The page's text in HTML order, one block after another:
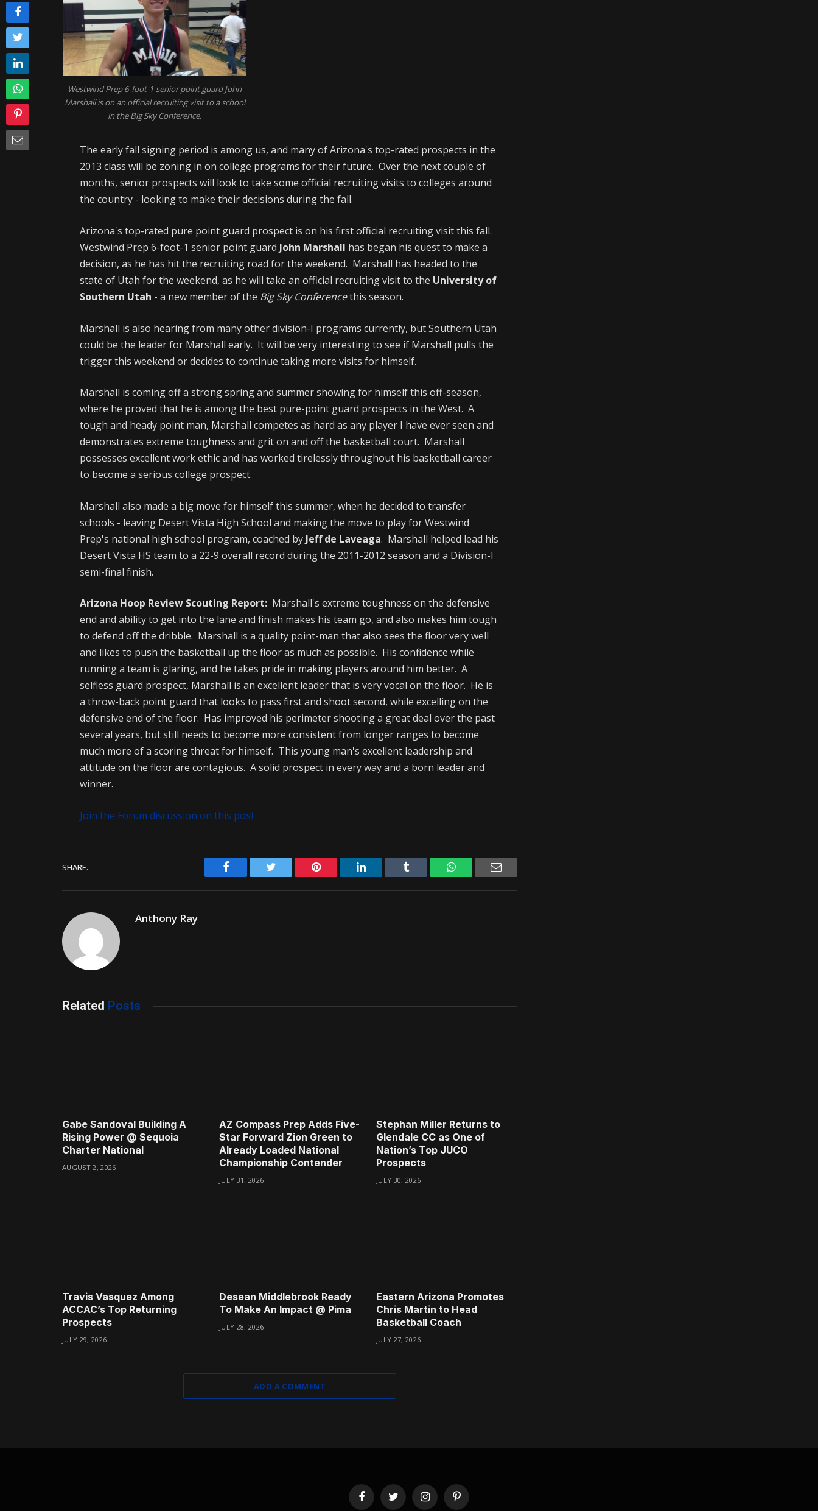
Westwind Prep 6-foot-1 senior point guard John
Marshall is on an official recruiting visit to a school
in the Big Sky Conference.
The early fall signing period is among us, and many of Arizona's top-rated prospects in the
2013 class will be zoning in on college programs for their future. Over the next couple of
months, senior prospects will look to take some official recruiting visits to colleges around
the country - looking to make their decisions during the fall.
Arizona's top-rated pure point guard prospect is on his first official recruiting visit this fall.
Westwind Prep 6-foot-1 senior point guard John Marshall has began his quest to make a
decision, as he has hit the recruiting road for the weekend. Marshall has headed to the
state of Utah for the weekend, as he will take an official recruiting visit to the University of
Southern Utah - a new member of the Big Sky Conferencethis season.
Marshall is also hearing from many other division-I programs currently, but Southern Utah
could be the leader for Marshall early. It will be very interesting to see if Marshall pulls the
trigger this weekend or decides to continue taking more visits for himself.
Marshall is coming off a strong spring and summer showing for himself this off-season,
where he proved that he is among the best pure-point guard prospects in the West. A
tough and heady point man, Marshall competes as hard as any player I have ever seen and
demonstrates extreme toughness and grit on and off the basketball court. Marshall
possesses excellent work ethic and has worked tirelessly throughout his basketball career
to become a serious college prospect.
Marshall also made a big move for himself this summer, when he decided to transfer
schools - leaving Desert Vista High School and making the move to play for Westwind
Prep's national high school program, coached by Jeff de Laveaga. Marshall helped lead his
Desert Vista HS team to a 22-9 overall record during the 2011-2012 season and a Division-I
semi-final finish.
Arizona Hoop Review Scouting Report: Marshall's extreme toughness on the defensive
end and ability to get into the lane and finish makes his team go, and also makes him tough
to defend off the dribble. Marshall is a quality point-man that also sees the floor very well
and likes to push the basketball up the floor as much as possible. His confidence while
running a team is glaring, and he takes pride in making players around him better. A
selfless guard prospect, Marshall is an excellent leader that is very vocal on the floor. He is
a throw-back point guard that looks to pass first and shoot second, while excelling on the
defensive end of the floor. Has improved his perimeter shooting a great deal over the past
several years, but still needs to become more consistent from longer ranges to become
much more of a scoring threat for himself. This young man's excellent leadership and
attitude on the floor are contagious. A solid prospect in every way and a born leader and
winner.
Join the Forum discussion on this post
SHARE. Facebook Twitter Pinterest LinkedIn Tumblr WhatsAppEmail
Anthony Ray
Related Posts
Gabe Sandoval Building A
Rising Power @ Sequoia
Charter National
AUGUST 2, 2026
AZ Compass Prep Adds Five-
Star Forward Zion Green to
Already Loaded National
Championship Contender
JULY 31, 2026
Stephan Miller Returns to
Glendale CC as One of
Nation’s Top JUCO
Prospects
JULY 30, 2026
Travis Vasquez Among
ACCAC’s Top Returning
Prospects
JULY 29, 2026
Desean Middlebrook Ready
To Make An Impact @ Pima
JULY 28, 2026
Eastern Arizona Promotes
Chris Martin to Head
Basketball Coach
JULY 27, 2026
ADD A COMMENT
FacebookTwitter InstagramPinterest